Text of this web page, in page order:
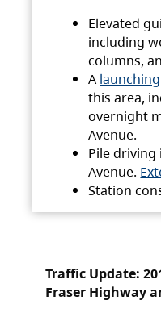
Elevated
including
columns,
A
this area,
overnight
Avenue.
Pile driving
Avenue.
Station
Traffic Update:
Fraser Highway